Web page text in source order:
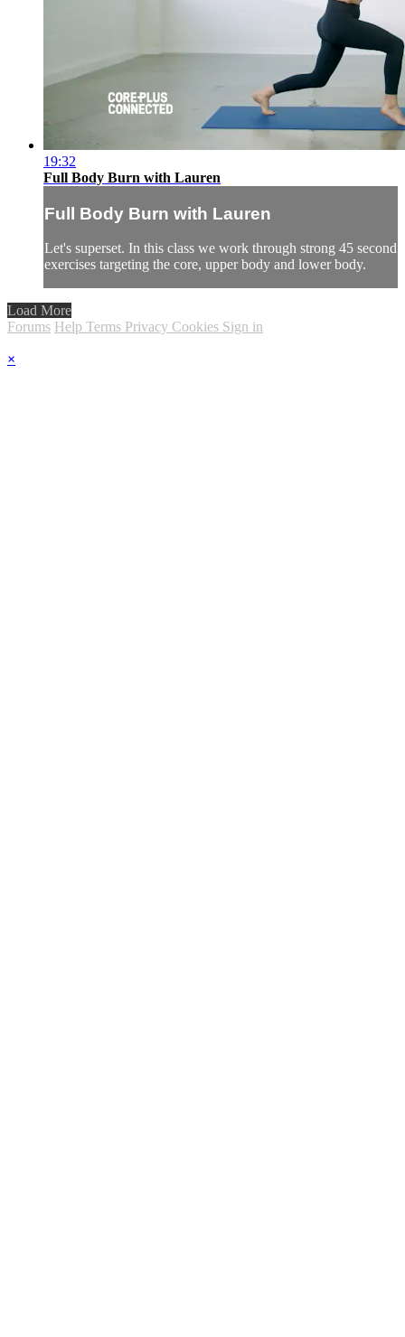
19:32
Full Body Burn with Lauren
Full Body Burn with Lauren
Let's superset. In this class we work through strong 45 second
exercises targeting the core, upper body and lower body.
Load More
Forums Help Terms Privacy Cookies Sign in
×